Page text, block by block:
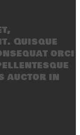
Quisque
orci
auctor in